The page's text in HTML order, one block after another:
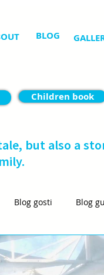
BLOG
Children book
but also a
Blog gosti Blog